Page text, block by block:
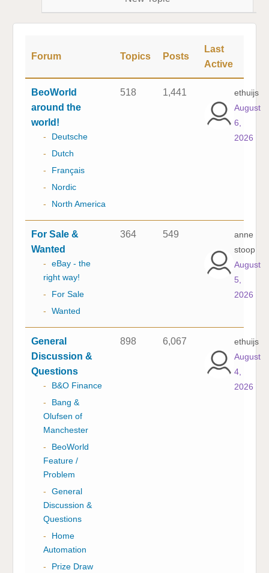
Forum Topics Posts
Last
Active
BeoWorld
around the
world!
-
Deutsche
-
Dutch
-
Français
-
Nordic
-
North America
518 1,441
ethuijs
August
6,
2026
For Sale &
Wanted
-
eBay - the
right way!
-
For Sale
-
Wanted
364 549
anne
stoop
August
5,
2026
General
Discussion &
Questions
-
B&O Finance
-
Bang &
Olufsen of
Manchester
-
BeoWorld
Feature /
Problem
-
General
Discussion &
Questions
-
Home
Automation
-
Prize Draw
898 6,067
ethuijs
August
4,
2026